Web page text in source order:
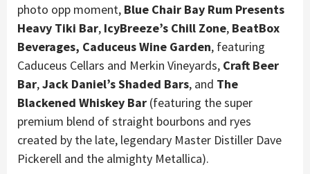
photo opp moment, Blue Chair Bay Rum Presents
Heavy Tiki Bar, IcyBreeze’s Chill Zone, BeatBox
Beverages, Caduceus Wine Garden, featuring
Caduceus Cellars and Merkin Vineyards, Craft Beer
Bar,Jack Daniel’s Shaded Bars, and The
Blackened Whiskey Bar (featuring the super
premium blend of straight bourbons and ryes
created by the late, legendary Master Distiller Dave
Pickerell and the almighty Metallica).